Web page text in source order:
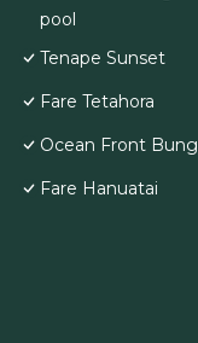
pool
Tenape Sunset
Fare Tetahora
Ocean Front
Fare Hanuatai